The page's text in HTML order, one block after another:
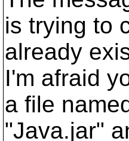
is trying to
already
I'm afraid
a file
"Java.jar"